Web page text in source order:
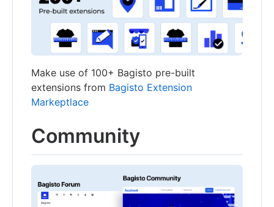
Make use of 100+ Bagisto pre-built
extensions from Bagisto Extension
Markeptlace
Community